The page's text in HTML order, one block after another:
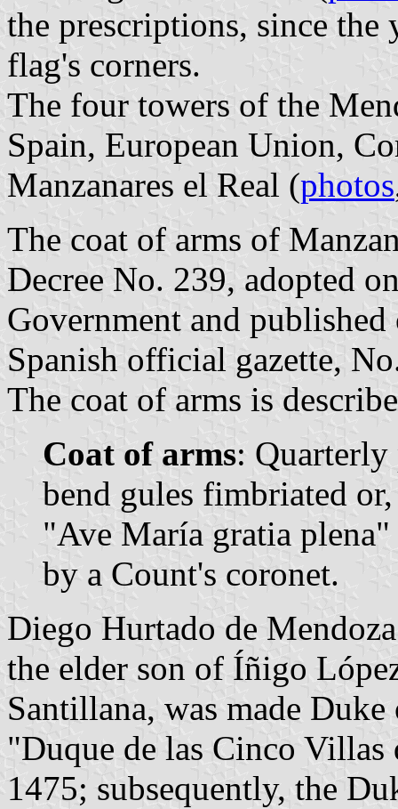
the prescriptions, since the
flag's corners.
The four towers of the
Spain, European Union,
Manzanares el Real (photos
The coat of arms of
Decree No. 239, adopted
Government and
Spanish official gazette,
The coat of arms is
Coat of arms: Quarterly
bend gules fimbriated
"Ave María gratia
by a Count's coronet.
Diego Hurtado de
the elder son of Íñigo
Santillana, was made
"Duque de las Cinco
1475; subsequently, the